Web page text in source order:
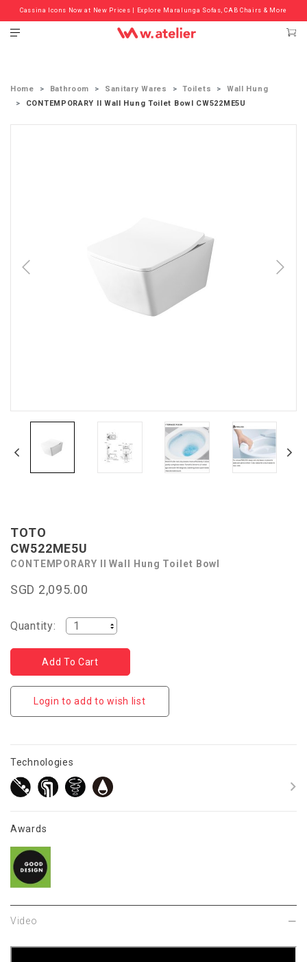
Check out the ‘Must Haves’ Fritz Hansen Chairs. Limited Sale Now On.
Cassina Icons Now at New Prices | Explore Maralunga Sofas, CAB Chairs & More
Home Bathroom Sanitary Wares Toilets
Wall Hung
CONTEMPORARY II Wall Hung Toilet Bowl CW522ME5U
TOTO
CW522ME5U
CONTEMPORARY II Wall Hung Toilet Bowl
SGD 2,095.00
Quantity:
Login to add to wish list
Technologies
Awards
Video